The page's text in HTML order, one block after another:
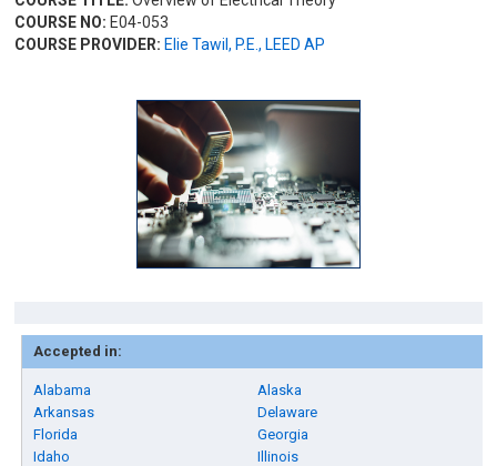
COURSE NO: E04-053
COURSE PROVIDER: Elie Tawil, P.E., LEED AP
Accepted in:
Alabama
Alaska
Arkansas
Delaware
Florida
Georgia
Idaho
Illinois